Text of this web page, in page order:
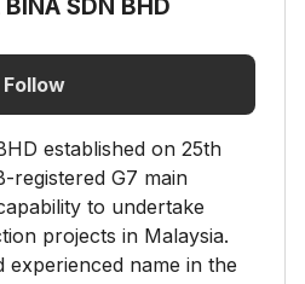
BINA SDN BHD
Follow
established on 25th
registered G7 main
to undertake
projects in Malaysia.
experienced name in the